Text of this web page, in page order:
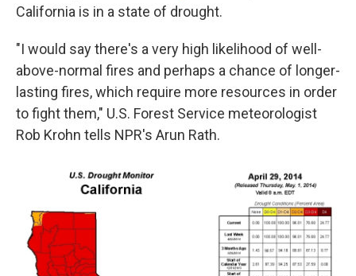
California is in a state of drought.
"I would say there's a very high likelihood of well-
above-normal fires and perhaps a chance of longer-
lasting fires, which require more resources in order
to fight them," U.S. Forest Service meteorologist
Rob Krohn tells NPR's Arun Rath.